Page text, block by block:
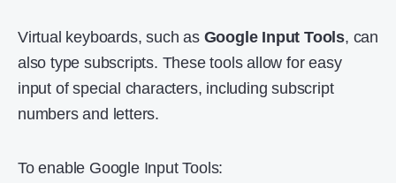
Virtual keyboards, such as Google Input Tools, can
also type subscripts. These tools allow for easy
input of special characters, including subscript
numbers and letters.
To enable Google Input Tools: